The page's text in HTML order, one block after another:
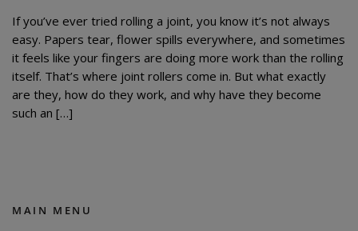
If you’ve ever tried rolling a joint, you know it’s not always
easy. Papers tear, flower spills everywhere, and sometimes
it feels like your fingers are doing more work than the rolling
itself. That’s where joint rollers come in. But what exactly
are they, how do they work, and why have they become
such an […]
MAIN MENU